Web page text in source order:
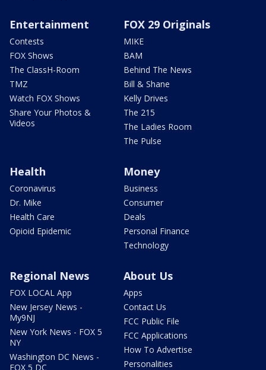
Entertainment
Contests
FOX Shows
The ClassH-Room
TMZ
Watch FOX Shows
Share Your Photos &
Videos
FOX 29 Originals
MIKE
BAM
Behind The News
Bill & Shane
Kelly Drives
The 215
The Ladies Room
The Pulse
Health
Coronavirus
Dr. Mike
Health Care
Opioid Epidemic
Money
Business
Consumer
Deals
Personal Finance
Technology
Regional News
FOX LOCAL App
New Jersey News -
My9NJ
New York News - FOX 5
NY
Washington DC News -
FOX 5 DC
About Us
Apps
Contact Us
FCC Public File
FCC Applications
How To Advertise
Personalities